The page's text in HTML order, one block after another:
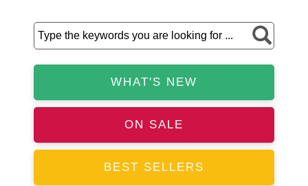
WHAT'S NEW
ON SALE
BEST SELLERS